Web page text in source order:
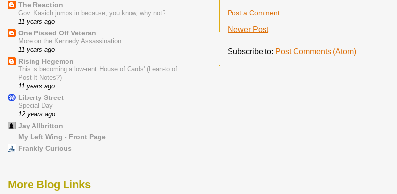
Post a Comment
Newer Post
Subscribe to: Post Comments (Atom)
The Reaction
Gov. Kasich jumps in because, you know, why not?
11 years ago
One Pissed Off Veteran
More on the Kennedy Assassination
11 years ago
Rising Hegemon
This is becoming a low-rent 'House of Cards' (Lean-to of
Post-It Notes?)
11 years ago
Liberty Street
Special Day
12 years ago
Jay Allbritton
My Left Wing - Front Page
Frankly Curious
More Blog Links